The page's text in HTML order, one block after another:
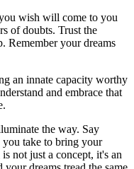
wish will come to you
of doubts. Trust the
Remember your dreams
an innate capacity worthy
and embrace that
the way. Say
you take to bring your
not just a concept, it's an